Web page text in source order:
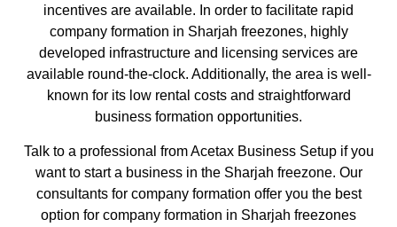
incentives are available. In order to facilitate rapid
company formation in Sharjah freezones, highly
developed infrastructure and licensing services are
available round-the-clock. Additionally, the area is well-
known for its low rental costs and straightforward
business formation opportunities.
Talk to a professional from Acetax Business Setup if you
want to start a business in the Sharjah freezone. Our
consultants for company formation offer you the best
option for company formation in Sharjah freezones